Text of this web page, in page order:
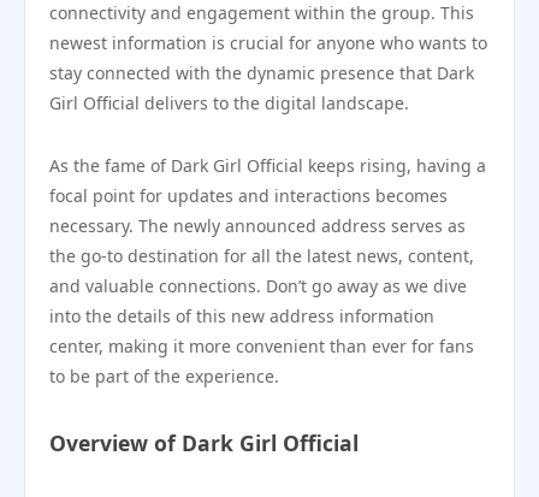
connectivity and engagement within the group. This
newest information is crucial for anyone who wants to
stay connected with the dynamic presence that Dark
Girl Official delivers to the digital landscape.
As the fame of Dark Girl Official keeps rising, having a
focal point for updates and interactions becomes
necessary. The newly announced address serves as
the go-to destination for all the latest news, content,
and valuable connections. Don’t go away as we dive
into the details of this new address information
center, making it more convenient than ever for fans
to be part of the experience.
Overview of Dark Girl Official